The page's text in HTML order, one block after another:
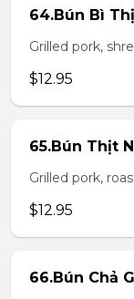
64.Bún Bì
Grilled pork,
$12.95
65.Bún Thịt
Grilled pork,
$12.95
66.Bún Chả